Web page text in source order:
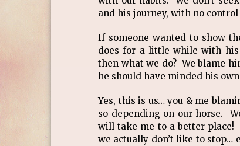
and his journey, with no
If someone wanted to show
does for a little while with
then what we do? We blame
he should have minded his
Yes, this is us… you & me
so depending on our horse.
will take me to a better place!
we actually don’t like to stop…